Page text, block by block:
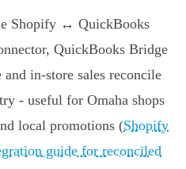
Shopify ↔ QuickBooks
QuickBooks Bridge
in‑store sales reconcile
- useful for Omaha shops
local promotions (Shopify
guide for reconciled